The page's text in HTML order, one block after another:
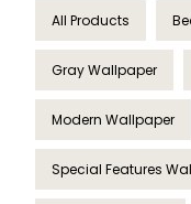
All Products
Gray Wallpaper
Modern Wallpaper
Special Features